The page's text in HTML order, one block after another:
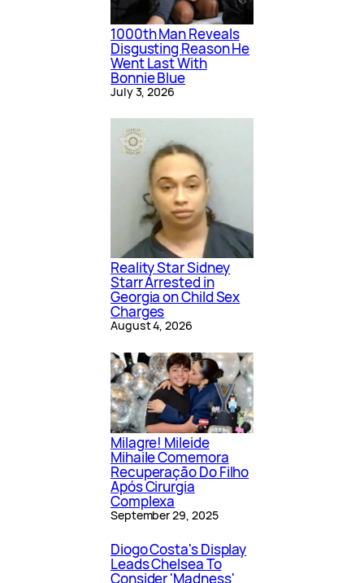
1000th Man Reveals
Disgusting Reason He
Went Last With
Bonnie Blue
July 3, 2026
Reality Star Sidney
Starr Arrested in
Georgia on Child Sex
Charges
August 4, 2026
Milagre! Mileide
Mihaile Comemora
Recuperação Do Filho
Após Cirurgia
Complexa
September 29, 2025
Diogo Costa's Display
Leads Chelsea To
Consider 'Madness'